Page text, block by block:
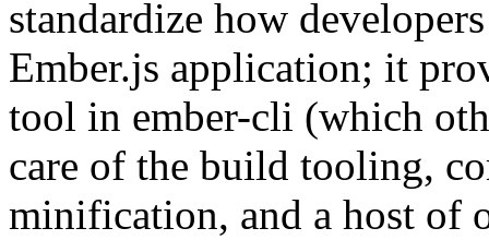
standardize how
Ember.js application; it
tool in ember-cli (which
care of the build tooling,
minification, and a host of